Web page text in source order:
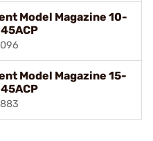
Model Magazine 10-
Model Magazine 15-